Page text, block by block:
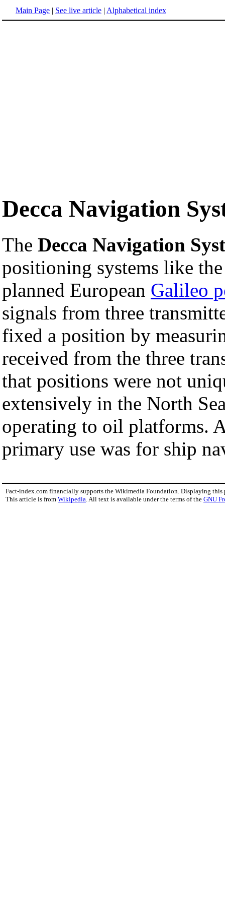
Main Page | See live article | Alphabetical index
Decca Navigation
The Decca Navigation
positioning systems like
planned European Galileo
signals from three
fixed a position by
received from the three
that positions were not
extensively in the North
operating to oil platforms.
primary use was for ship
Fact-index.com financially supports the Wikimedia Foundation. Displaying this
This article is from Wikipedia . All text is available under the terms of the GNU